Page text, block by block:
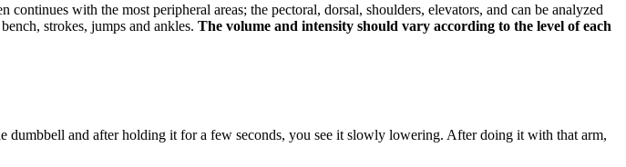
with the most peripheral areas; the pectoral, dorsal, shoulders, elevators, and can be analyzed
strokes, jumps and ankles. The volume and intensity should vary according to the level of each
and after holding it for a few seconds, you see it slowly lowering. After doing it with that arm,